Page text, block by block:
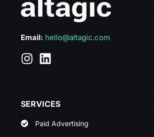
Email: hello@altagic.com
SERVICES
Paid Advertising